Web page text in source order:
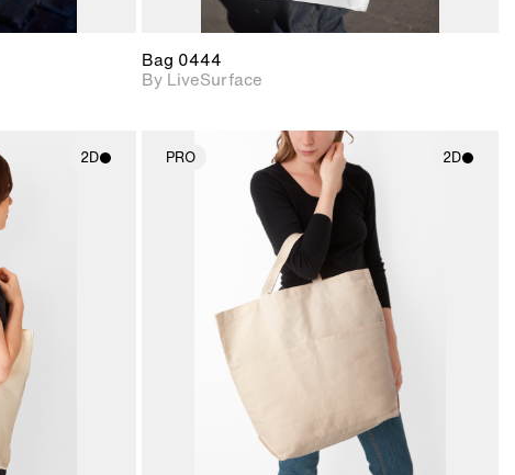
Bag 0444
By LiveSurface
2D
with
details.
support for
and lighting.
PRO 2D
2D scene with
photographic details.
Includes support for
materials and lighting.